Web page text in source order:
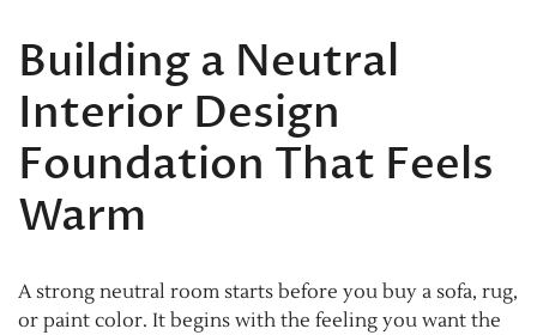
Building a Neutral
Interior Design
Foundation That Feels
Warm
A strong neutral room starts before you buy a sofa, rug,
or paint color. It begins with the feeling you want the